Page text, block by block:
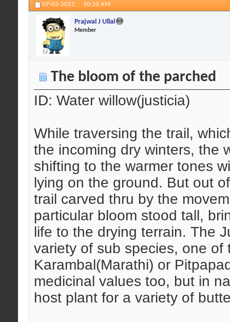
07-02-2021, 10:10 AM
Prajwal J Ullal
Member
The bloom of the parched
ID: Water willow(justicia)
While traversing the trail,
the incoming dry winters, the
shifting to the warmer tones
lying on the ground. But out
trail carved thru by the
particular bloom stood tall,
life to the drying terrain. The
variety of sub species, one of
Karambal(Marathi) or
medicinal values too, but in
host plant for a variety of